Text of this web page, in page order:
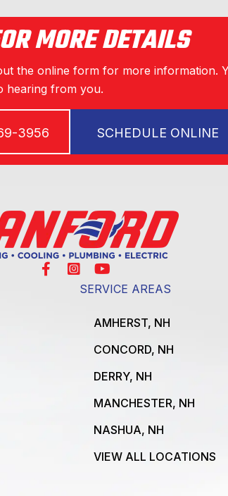
MORE DETAILS
the online form for more information.
hearing from you.
3956 SCHEDULE ONLINE
SERVICE AREAS
AMHERST, NH
CONCORD, NH
DERRY, NH
MANCHESTER, NH
NASHUA, NH
VIEW ALL LOCATIONS